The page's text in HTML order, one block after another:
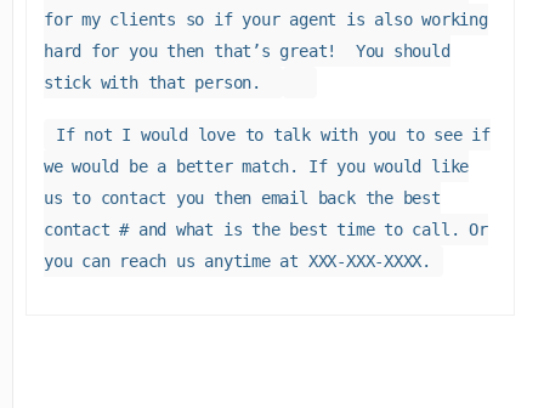
for my clients so if your agent is also working
hard for you then that’s great! You should
stick with that person.
If not I would love to talk with you to see if
we would be a better match. If you would like
us to contact you then email back the best
contact # and what is the best time to call. Or
you can reach us anytime at XXX-XXX-XXXX.